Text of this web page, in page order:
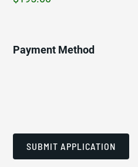
Payment Method
SUBMIT APPLICATION